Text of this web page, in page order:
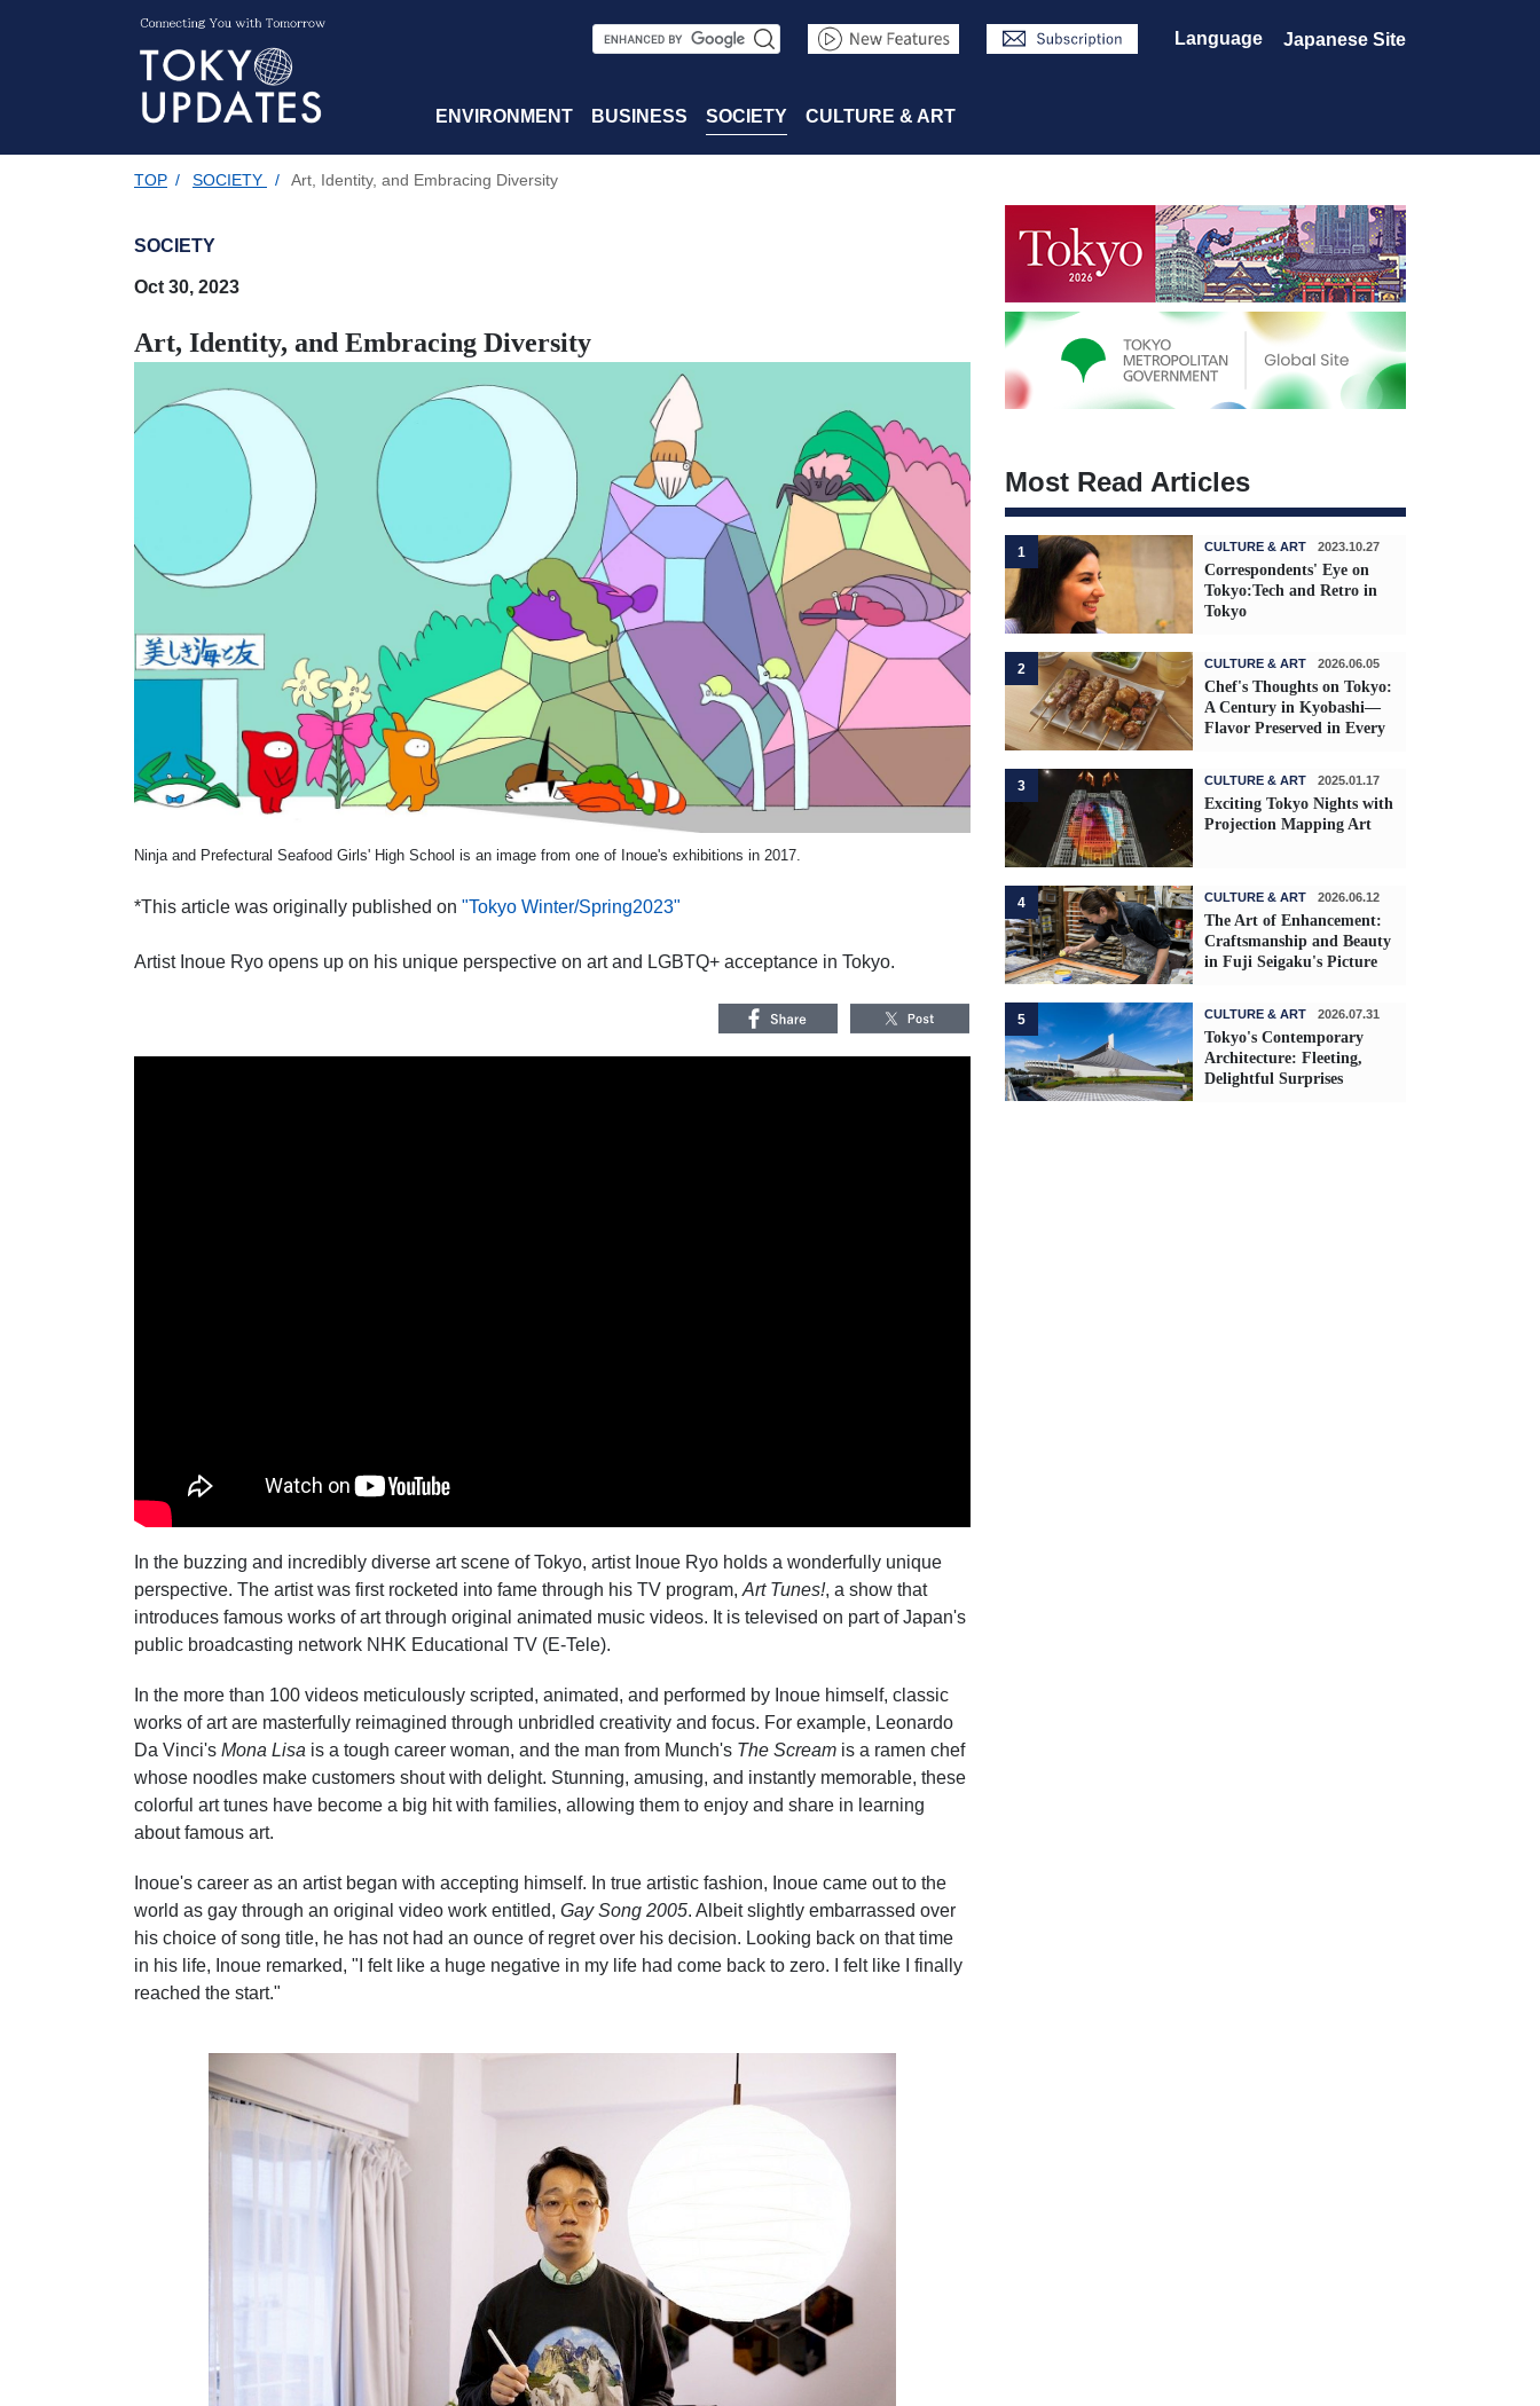
S
a
r
Language Japanese Site
ENVIRONMENT BUSINESS SOCIETY CULTURE & ART
TOP / SOCIETY / Art, Identity, and Embracing Diversity
SOCIETY
Oct 30, 2023
Art, Identity, and Embracing Diversity
Ninja and Prefectural Seafood Girls' High School is an image from one of Inoue's exhibitions in 2017.
*This article was originally published on "Tokyo Winter/Spring2023"
Artist Inoue Ryo opens up on his unique perspective on art and LGBTQ+ acceptance in Tokyo.
In the buzzing and incredibly diverse art scene of Tokyo, artist Inoue Ryo holds a wonderfully unique
perspective. The artist was first rocketed into fame through his TV program, Art Tunes!, a show that
introduces famous works of art through original animated music videos. It is televised on part of Japan's
public broadcasting network NHK Educational TV (E-Tele).
In the more than 100 videos meticulously scripted, animated, and performed by Inoue himself, classic
works of art are masterfully reimagined through unbridled creativity and focus. For example, Leonardo
Da Vinci's Mona Lisa is a tough career woman, and the man from Munch's The Scream is a ramen chef
whose noodles make customers shout with delight. Stunning, amusing, and instantly memorable, these
colorful art tunes have become a big hit with families, allowing them to enjoy and share in learning
about famous art.
Inoue's career as an artist began with accepting himself. In true artistic fashion, Inoue came out to the
world as gay through an original video work entitled, Gay Song 2005. Albeit slightly embarrassed over
his choice of song title, he has not had an ounce of regret over his decision. Looking back on that time
in his life, Inoue remarked, "I felt like a huge negative in my life had come back to zero. I felt like I finally
reached the start."
Most Read Articles
1 CULTURE & ART 2023.10.27
Correspondents' Eye on
Tokyo:Tech and Retro in
Tokyo
2 CULTURE & ART 2026.06.05
Chef's Thoughts on Tokyo:
A Century in Kyobashi—
Flavor Preserved in Every
3 CULTURE & ART 2025.01.17
Exciting Tokyo Nights with
Projection Mapping Art
4 CULTURE & ART 2026.06.12
The Art of Enhancement:
Craftsmanship and Beauty
in Fuji Seigaku's Picture
5 CULTURE & ART 2026.07.31
Tokyo's Contemporary
Architecture: Fleeting,
Delightful Surprises